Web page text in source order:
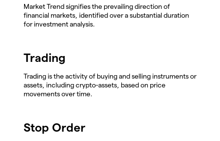
Market Trend signifies the prevailing direction of
financial markets, identified over a substantial duration
for investment analysis.
Trading
Trading is the activity of buying and selling instruments or
assets, including crypto-assets, based on price
movements over time.
Stop Order